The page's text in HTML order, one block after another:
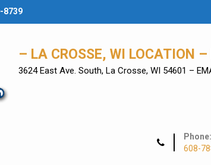
8739
– LA CROSSE, WI LOCATION
3624 East Ave. South, La Crosse, WI 54601 –
Phone:
608-